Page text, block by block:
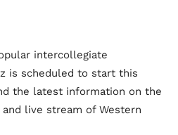
intercollegiate
is scheduled to start this
the latest information on the
live stream of Western